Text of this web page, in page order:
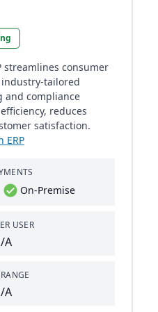
streamlines consumer
tailored
and compliance
reduces
satisfaction.
ERP
On-Premise
USER
A
A